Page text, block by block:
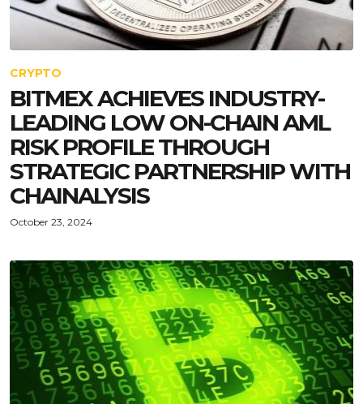
CRYPTO
BITMEX ACHIEVES INDUSTRY-
LEADING LOW ON-CHAIN AML
RISK PROFILE THROUGH
STRATEGIC PARTNERSHIP WITH
CHAINALYSIS
October 23, 2024